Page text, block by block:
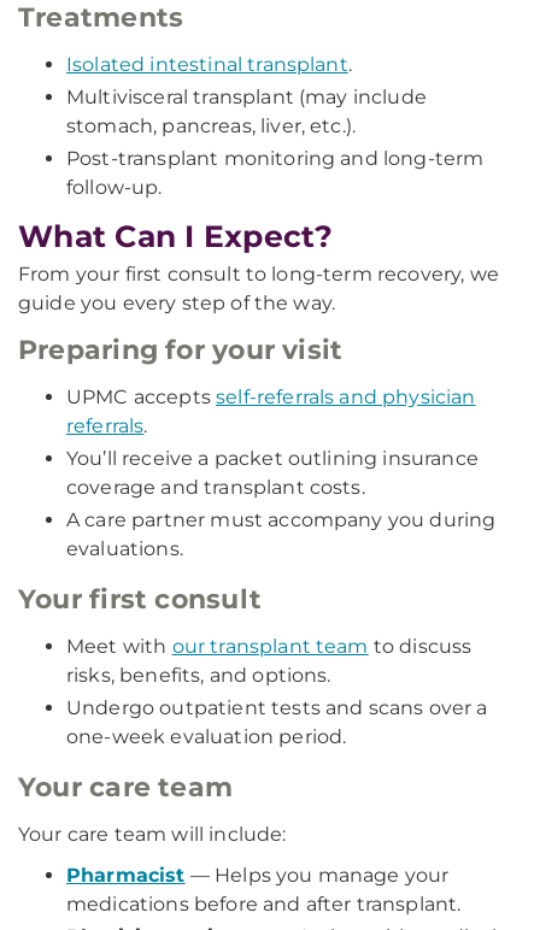
Treatments
Isolated intestinal transplant.
Multivisceral transplant (may include
stomach, pancreas, liver, etc.).
Post-transplant monitoring and long-term
follow-up.
What Can I Expect?
From your first consult to long-term recovery, we
guide you every step of the way.
Preparing for your visit
UPMC acceptsself-referrals and physician
referrals.
You’ll receive a packet outlining insurance
coverage and transplant costs.
A care partner must accompany you during
evaluations.
Your first consult
Meet with our transplant team to discuss
risks, benefits, and options.
Undergo outpatient tests and scans over a
one-week evaluation period.
Your care team
Your care team will include:
Pharmacist — Helps you manage your
medications before and after transplant.